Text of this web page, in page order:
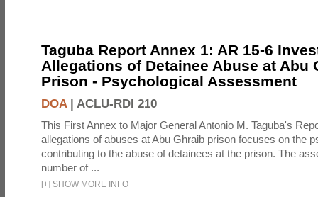
Taguba Report Annex 1: AR 15-6
Allegations of Detainee Abuse at Abu
Prison - Psychological Assessment
DOA| ACLU-RDI 210
This First Annex to Major General Antonio M. Taguba's
allegations of abuses at Abu Ghraib prison focuses on the
contributing to the abuse of detainees at the prison. The
number of ...
[+] SHOW MORE INFO